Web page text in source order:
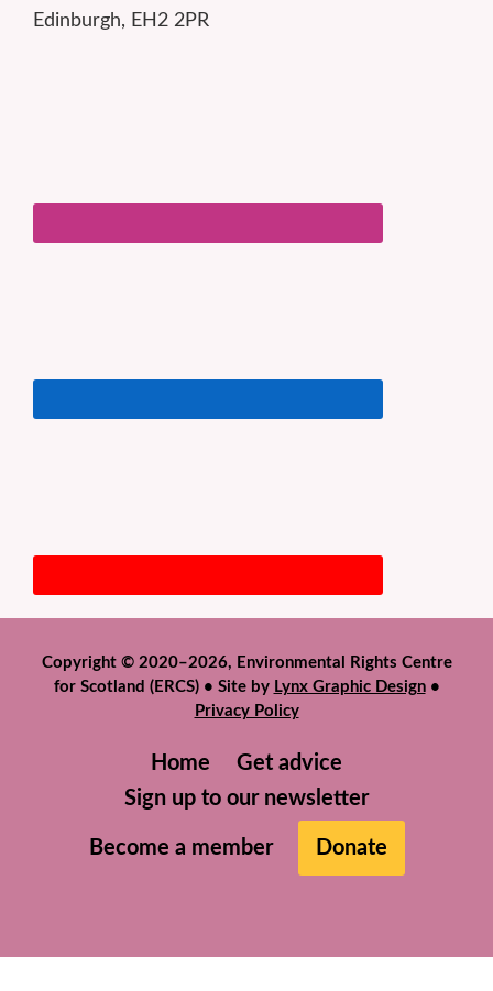
Edinburgh, EH2 2PR
Copyright © 2020–2026, Environmental Rights Centre
for Scotland (ERCS) • Site by Lynx Graphic Design•
Privacy Policy
Home
Get advice
Sign up to our newsletter
Become a member Donate